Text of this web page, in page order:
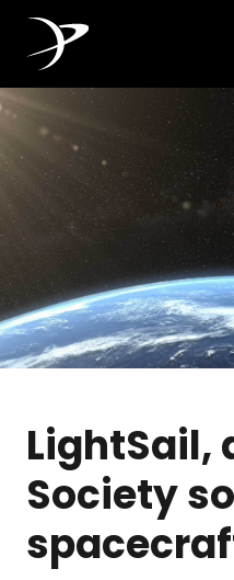
LightSail,
Society